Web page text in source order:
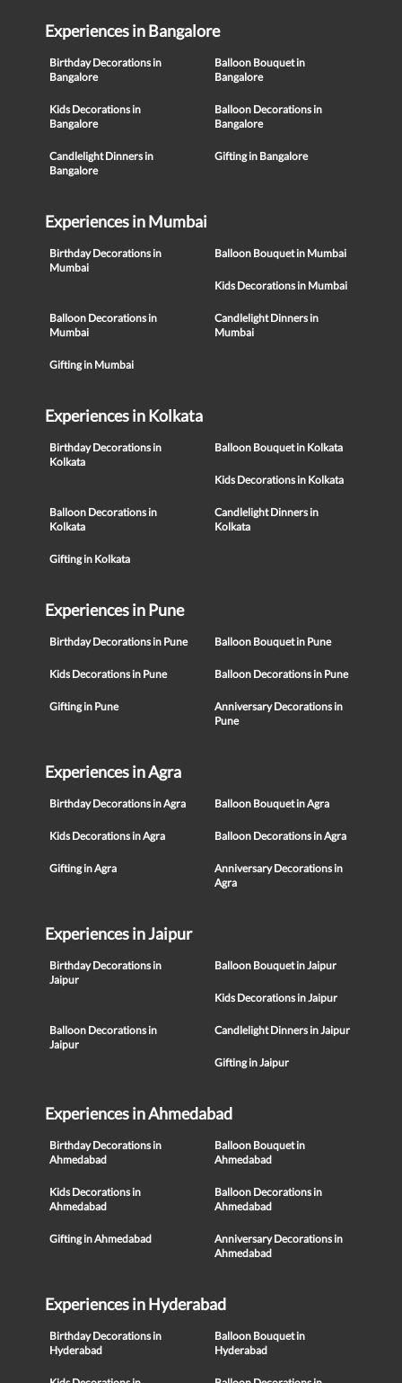
Experiences in Bangalore
Birthday Decorations in
Bangalore
Balloon Bouquet in
Bangalore
Kids Decorations in
Bangalore
Balloon Decorations in
Bangalore
Candlelight Dinners in
Bangalore
Gifting in Bangalore
Experiences in Mumbai
Birthday Decorations in
Mumbai
Balloon Bouquet in Mumbai
Kids Decorations in Mumbai
Balloon Decorations in
Mumbai
Candlelight Dinners in
Mumbai
Gifting in Mumbai
Experiences in Kolkata
Birthday Decorations in
Kolkata
Balloon Bouquet in Kolkata
Kids Decorations in Kolkata
Balloon Decorations in
Kolkata
Candlelight Dinners in
Kolkata
Gifting in Kolkata
Experiences in Pune
Birthday Decorations in Pune Balloon Bouquet in Pune
Kids Decorations in Pune Balloon Decorations in Pune
Gifting in Pune
Anniversary Decorations in
Pune
Experiences in Agra
Birthday Decorations in Agra Balloon Bouquet in Agra
Kids Decorations in Agra Balloon Decorations in Agra
Gifting in Agra
Anniversary Decorations in
Agra
Experiences in Jaipur
Birthday Decorations in
Jaipur
Balloon Bouquet in Jaipur
Kids Decorations in Jaipur
Balloon Decorations in
Jaipur
Candlelight Dinners in Jaipur
Gifting in Jaipur
Experiences in Ahmedabad
Birthday Decorations in
Ahmedabad
Balloon Bouquet in
Ahmedabad
Kids Decorations in
Ahmedabad
Balloon Decorations in
Ahmedabad
Gifting in Ahmedabad
Anniversary Decorations in
Ahmedabad
Experiences in Hyderabad
Birthday Decorations in
Hyderabad
Balloon Bouquet in
Hyderabad